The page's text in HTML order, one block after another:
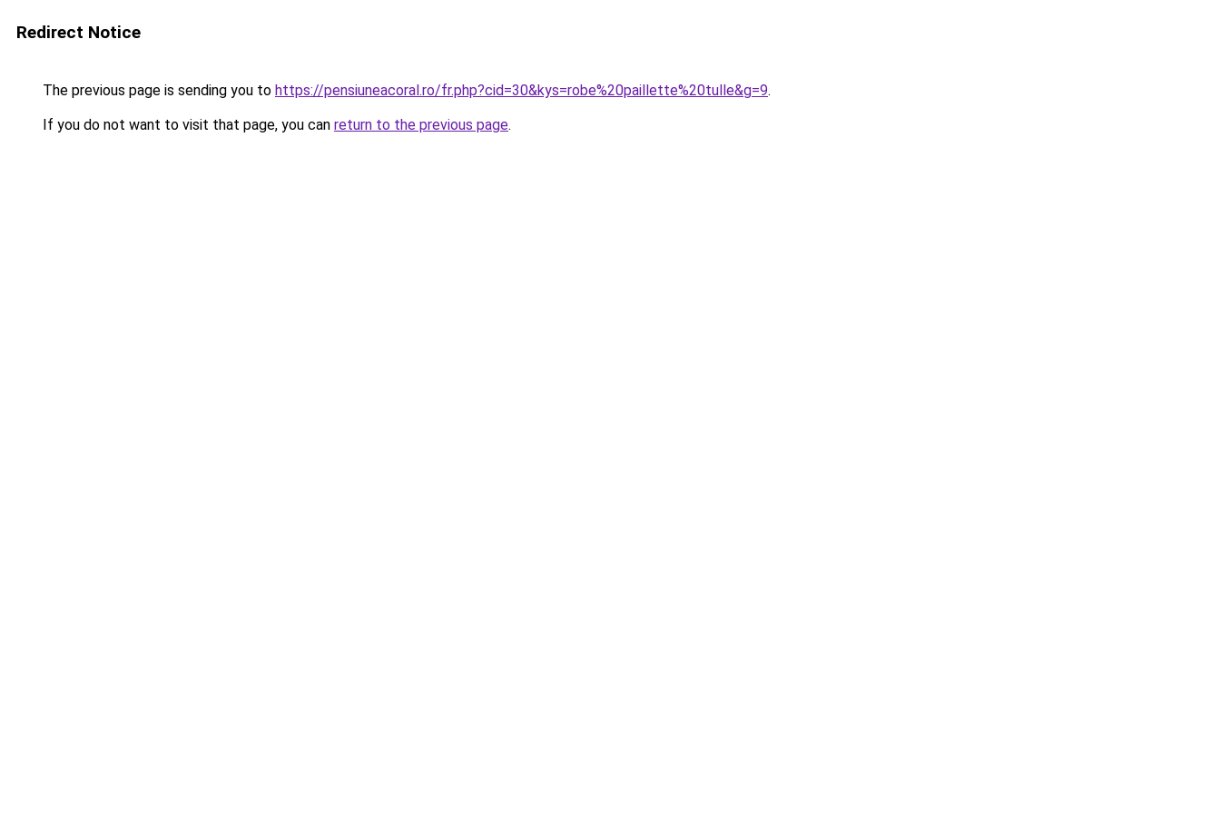
Redirect Notice
The previous page is sending you to https://pensiuneacoral.ro/fr.php?cid=30&kys=robe%20paillette%20tulle&g=9.
If you do not want to visit that page, you can return to the previous page.